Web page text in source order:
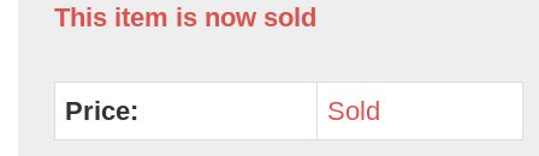
This item is now sold
Price: Sold